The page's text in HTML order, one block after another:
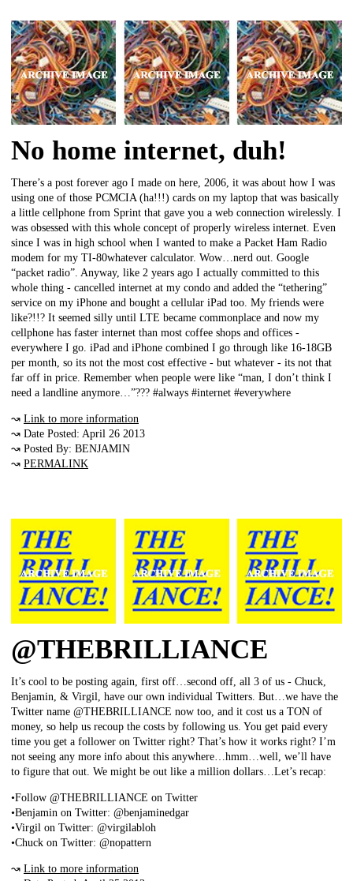
No home internet, duh!
There’s a post forever ago I made on here, 2006, it was about how I was
using one of those PCMCIA (ha!!!) cards on my laptop that was basically
a little cellphone from Sprint that gave you a web connection wirelessly. I
was obsessed with this whole concept of properly wireless internet. Even
since I was in high school when I wanted to make a Packet Ham Radio
modem for my TI-80whatever calculator. Wow…nerd out. Google
“packet radio”. Anyway, like 2 years ago I actually committed to this
whole thing - cancelled internet at my condo and added the “tethering”
service on my iPhone and bought a cellular iPad too. My friends were
like?!!? It seemed silly until LTE became commonplace and now my
cellphone has faster internet than most coffee shops and offices -
everywhere I go. iPad and iPhone combined I go through like 16-18GB
per month, so its not the most cost effective - but whatever - its not that
far off in price. Remember when people were like “man, I don’t think I
need a landline anymore…”??? #always #internet #everywhere
↝ Link to more information
↝ Date Posted: April 26 2013
↝ Posted By: BENJAMIN
↝ PERMALINK
@THEBRILLIANCE
It’s cool to be posting again, first off…second off, all 3 of us - Chuck,
Benjamin, & Virgil, have our own individual Twitters. But…we have the
Twitter name @THEBRILLIANCE now too, and it cost us a TON of
money, so help us recoup the costs by following us. You get paid every
time you get a follower on Twitter right? That’s how it works right? I’m
not seeing any more info about this anywhere…hmm…well, we’ll have
to figure that out. We might be out like a million dollars…Let’s recap:
•Follow @THEBRILLIANCE on Twitter
•Benjamin on Twitter: @benjaminedgar
•Virgil on Twitter: @virgilabloh
•Chuck on Twitter: @nopattern
↝ Link to more information